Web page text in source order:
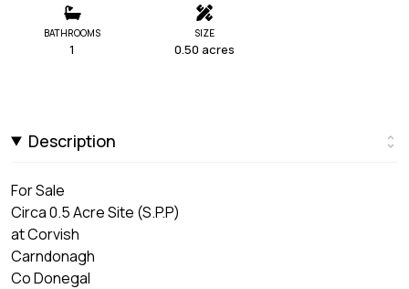
BATHROOMS
1
SIZE
0.50 acres
Description
For Sale
Circa 0.5 Acre Site (S.P.P)
at Corvish
Carndonagh
Co Donegal